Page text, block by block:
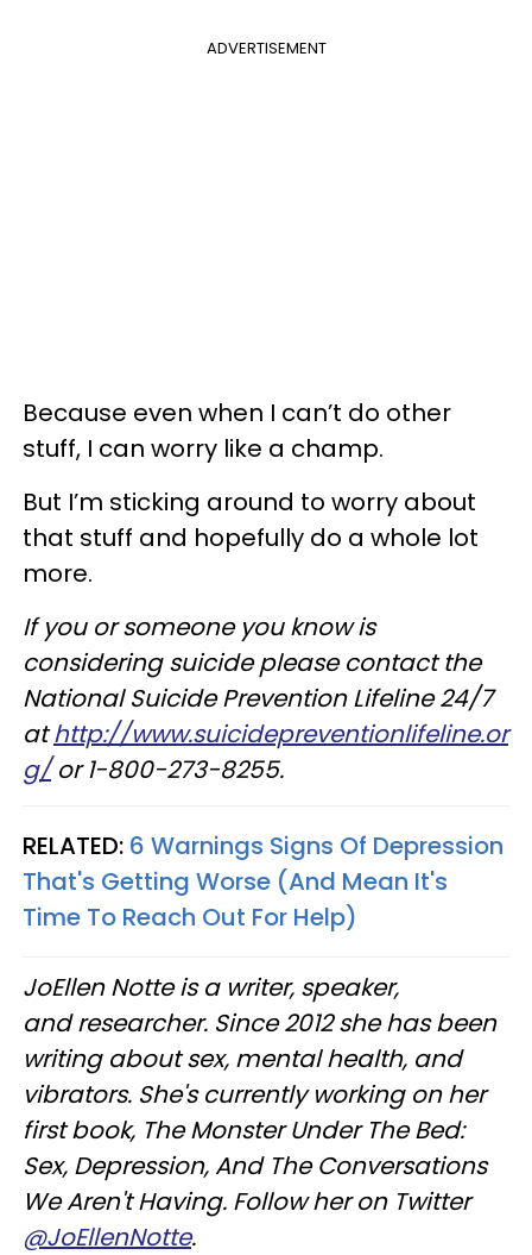
ADVERTISEMENT
Because even when I can’t do other
stuff, I can worry like a champ.
But I’m sticking around to worry about
that stuff and hopefully do a whole lot
more.
If you or someone you know is
considering suicide please contact the
National Suicide Prevention Lifeline 24/7
athttp://www.suicidepreventionlifeline.or
g/or 1-800-273-8255.
RELATED: 6 Warnings Signs Of Depression
That's Getting Worse (And Mean It's
Time To Reach Out For Help)
JoEllen Notte is a writer, speaker,
and researcher. Since 2012 she has been
writing about sex, mental health, and
vibrators. She's currently working on her
first book, The Monster Under The Bed:
Sex, Depression, And The Conversations
We Aren't Having. Follow her on Twitter
@JoEllenNotte.